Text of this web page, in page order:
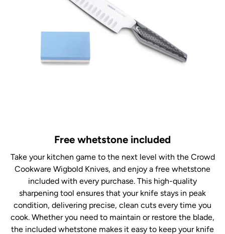
Free whetstone included
Take your kitchen game to the next level with the Crowd
Cookware Wigbold Knives, and enjoy a free whetstone
included with every purchase. This high-quality
sharpening tool ensures that your knife stays in peak
condition, delivering precise, clean cuts every time you
cook. Whether you need to maintain or restore the blade,
the included whetstone makes it easy to keep your knife